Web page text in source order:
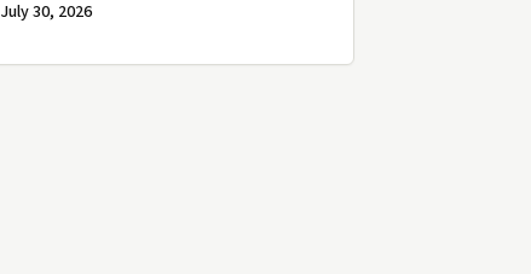
July 30, 2026